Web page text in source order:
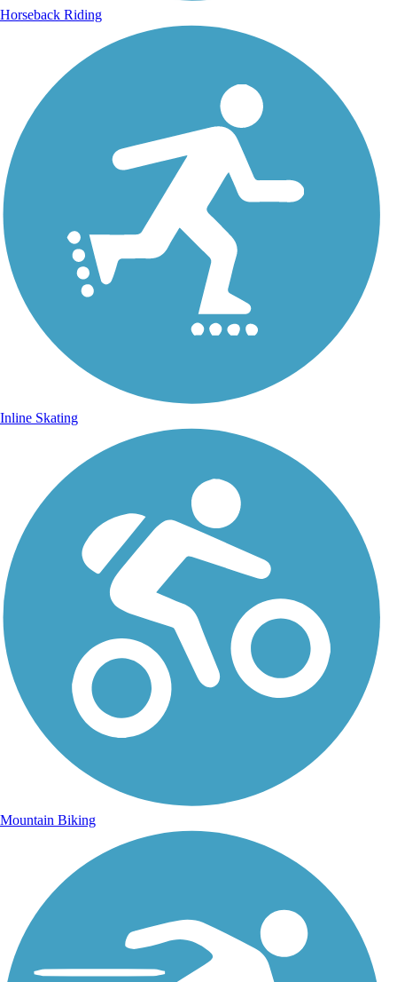
Horseback Riding
Inline Skating
Mountain Biking